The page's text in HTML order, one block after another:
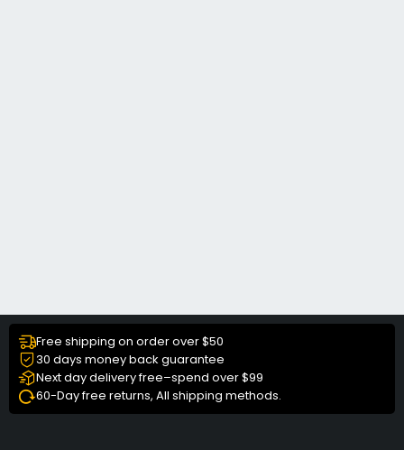
Free shipping on order over $50
30 days money back guarantee
Next day delivery free–spend over $99
60-Day free returns, All shipping methods.